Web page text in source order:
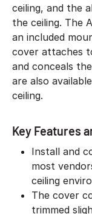
ceiling, and the
the ceiling. The
an included
cover attaches
and conceals
are also
ceiling.
Key Features
Install and
most
ceiling
The cover
trimmed